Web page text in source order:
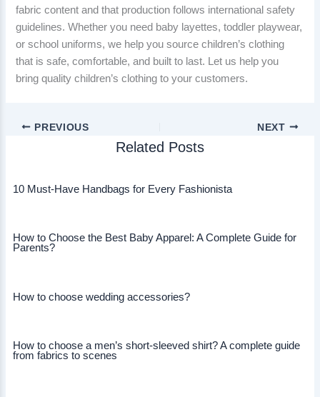
fabric content and that production follows international safety
guidelines. Whether you need baby layettes, toddler playwear,
or school uniforms, we help you source children’s clothing
that is safe, comfortable, and built to last. Let us help you
bring quality children’s clothing to your customers.
PREVIOUS NEXT
Related Posts
10 Must-Have Handbags for Every Fashionista
How to Choose the Best Baby Apparel: A Complete Guide for
Parents?
How to choose wedding accessories?
How to choose a men’s short-sleeved shirt? A complete guide
from fabrics to scenes